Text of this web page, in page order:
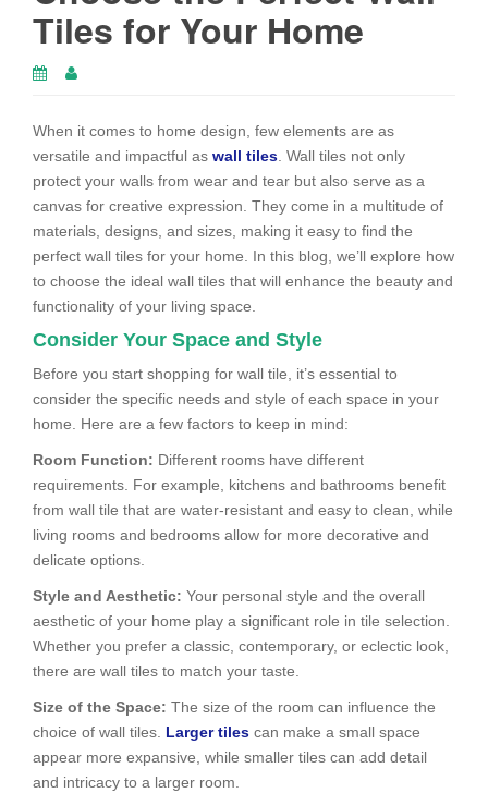
Tiles for Your Home
When it comes to home design, few elements are as
versatile and impactful as wall tiles. Wall tiles not only
protect your walls from wear and tear but also serve as a
canvas for creative expression. They come in a multitude of
materials, designs, and sizes, making it easy to find the
perfect wall tiles for your home. In this blog, we’ll explore how
to choose the ideal wall tiles that will enhance the beauty and
functionality of your living space.
Consider Your Space and Style
Before you start shopping for wall tile, it’s essential to
consider the specific needs and style of each space in your
home. Here are a few factors to keep in mind:
Room Function: Different rooms have different
requirements. For example, kitchens and bathrooms benefit
from wall tile that are water-resistant and easy to clean, while
living rooms and bedrooms allow for more decorative and
delicate options.
Style and Aesthetic: Your personal style and the overall
aesthetic of your home play a significant role in tile selection.
Whether you prefer a classic, contemporary, or eclectic look,
there are wall tiles to match your taste.
Size of the Space: The size of the room can influence the
choice of wall tiles. Larger tiles can make a small space
appear more expansive, while smaller tiles can add detail
and intricacy to a larger room.